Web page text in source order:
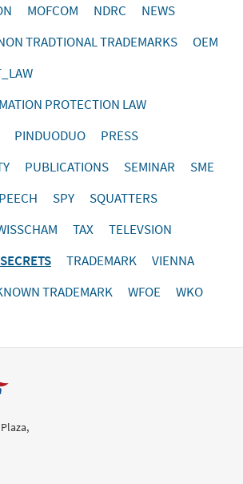
MOFCOM NDRC
NEWS
TRADTIONAL TRADEMARKS
OEM
PROTECTION LAW
PINDUODUO
PRESS
PUBLICATIONS SEMINAR
SME
SPY
SQUATTERS
TAX
TELEVSION
TRADEMARK
VIENNA
TRADEMARK WFOE
WKO